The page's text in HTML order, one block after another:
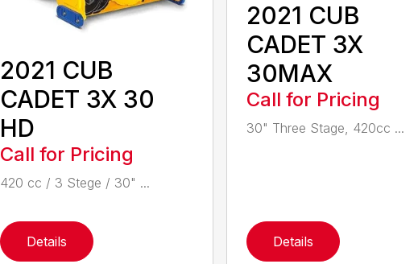
2021 CUB
CADET 3X 30
HD
Call for Pricing
420 cc / 3 Stege / 30" ...
Details
2021 CUB
CADET 3X
30MAX
Call for Pricing
30" Three Stage, 420cc ...
Details